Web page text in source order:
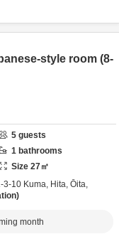
style room (8-
5 guests
1 bathrooms
Size 27㎡
3-10 Kuma, Hita, Ōita,
month